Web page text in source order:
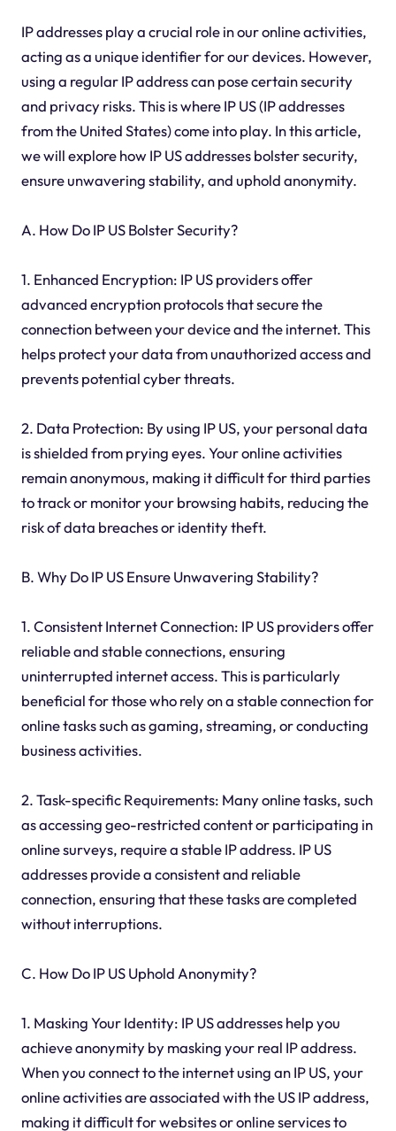
IP addresses play a crucial role in our online activities,
acting as a unique identifier for our devices. However,
using a regular IP address can pose certain security
and privacy risks. This is where IP US (IP addresses
from the United States) come into play. In this article,
we will explore how IP US addresses bolster security,
ensure unwavering stability, and uphold anonymity.
A. How Do IP US Bolster Security?
1. Enhanced Encryption: IP US providers offer
advanced encryption protocols that secure the
connection between your device and the internet. This
helps protect your data from unauthorized access and
prevents potential cyber threats.
2. Data Protection: By using IP US, your personal data
is shielded from prying eyes. Your online activities
remain anonymous, making it difficult for third parties
to track or monitor your browsing habits, reducing the
risk of data breaches or identity theft.
B. Why Do IP US Ensure Unwavering Stability?
1. Consistent Internet Connection: IP US providers offer
reliable and stable connections, ensuring
uninterrupted internet access. This is particularly
beneficial for those who rely on a stable connection for
online tasks such as gaming, streaming, or conducting
business activities.
2. Task-specific Requirements: Many online tasks, such
as accessing geo-restricted content or participating in
online surveys, require a stable IP address. IP US
addresses provide a consistent and reliable
connection, ensuring that these tasks are completed
without interruptions.
C. How Do IP US Uphold Anonymity?
1. Masking Your Identity: IP US addresses help you
achieve anonymity by masking your real IP address.
When you connect to the internet using an IP US, your
online activities are associated with the US IP address,
making it difficult for websites or online services to